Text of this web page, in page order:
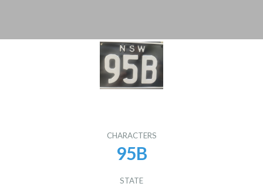
CHARACTERS
95B
STATE